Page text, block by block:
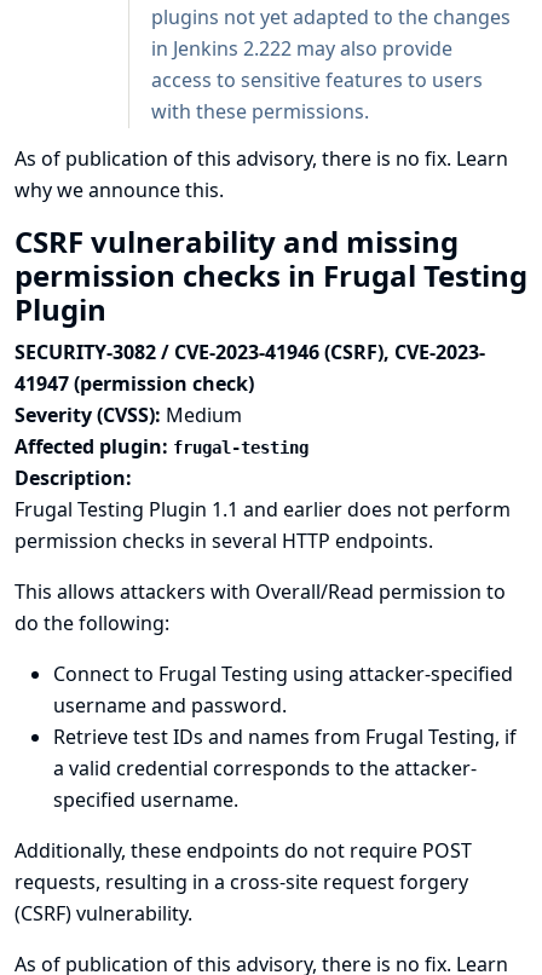
plugins not yet adapted to the changes
in Jenkins 2.222 may also provide
access to sensitive features to users
with these permissions.
As of publication of this advisory, there is no fix. Learn
why we announce this.
CSRF vulnerability and missing
permission checks in Frugal Testing
Plugin
SECURITY-3082 / CVE-2023-41946 (CSRF), CVE-2023-
41947 (permission check)
Severity (CVSS): Medium
Affected plugin: frugal-testing
Description:
Frugal Testing Plugin 1.1 and earlier does not perform
permission checks in several HTTP endpoints.
This allows attackers with Overall/Read permission to
do the following:
Connect to Frugal Testing using attacker-specified
username and password.
Retrieve test IDs and names from Frugal Testing, if
a valid credential corresponds to the attacker-
specified username.
Additionally, these endpoints do not require POST
requests, resulting in a cross-site request forgery
(CSRF) vulnerability.
As of publication of this advisory, there is no fix. Learn